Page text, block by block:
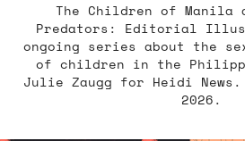
The Children of Manila
Predators: Editorial
ongoing series about the
of children in the
Julie Zaugg for Heidi News.
2026.